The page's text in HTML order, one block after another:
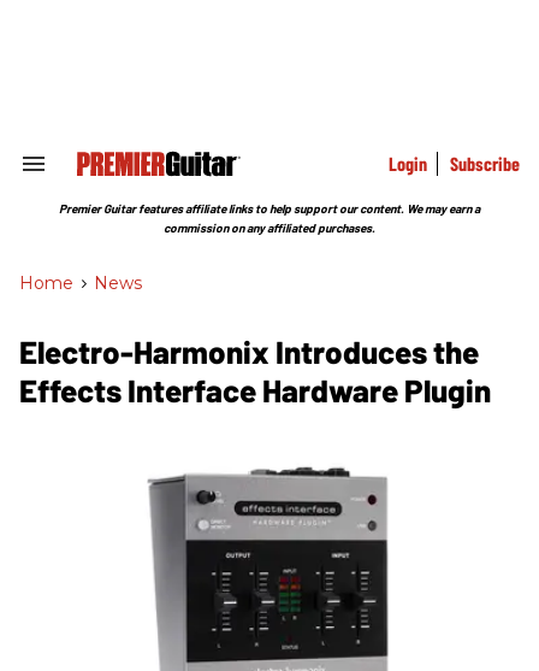
Search
Section
Login Subscribe
Premier Guitar features affiliate links to help support our content. We may earn a
commission on any affiliated purchases.
Home > News
Electro-Harmonix Introduces the
Effects Interface Hardware Plugin